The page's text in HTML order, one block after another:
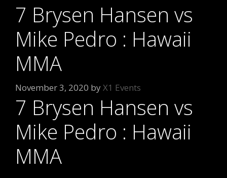
7 Brysen Hansen vs
Mike Pedro : Hawaii
MMA
November 3, 2020 byX1 Events
7 Brysen Hansen vs
Mike Pedro : Hawaii
MMA